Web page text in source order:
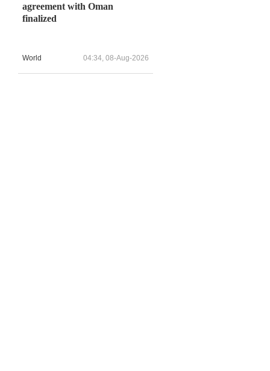
agreement with Oman
finalized
World 04:34, 08-Aug-2026